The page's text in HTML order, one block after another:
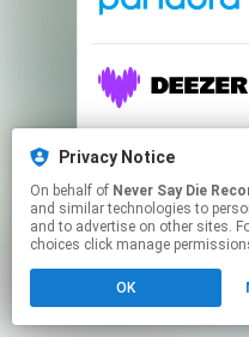
Privacy Notice
On behalf of Never Say Die
and similar technologies to
and to advertise on other sites.
choices click manage
OK
This page may
to